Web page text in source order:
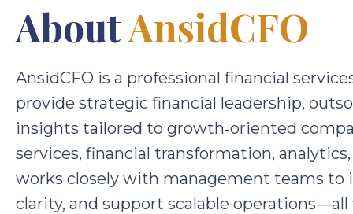
AboutAnsidCFO
AnsidCFO is a professional financial
provide strategic financial leadership,
insights tailored to growth‑oriented
services, financial transformation,
works closely with management teams to
clarity, and support scalable